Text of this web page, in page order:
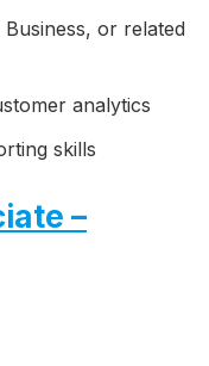
or related
analytics
skills
–